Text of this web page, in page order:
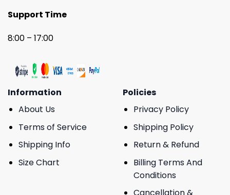
Support Time
8:00 – 17:00
Information
About Us
Terms of Service
Shipping Info
Size Chart
Policies
Privacy Policy
Shipping Policy
Return & Refund
Billing Terms And
Conditions